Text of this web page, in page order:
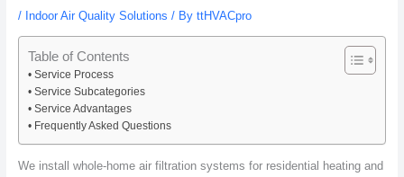
/ Indoor Air Quality Solutions / By ttHVACpro
Table of Contents
Service Process
Service Subcategories
Service Advantages
Frequently Asked Questions
We install whole-home air filtration systems for residential heating and